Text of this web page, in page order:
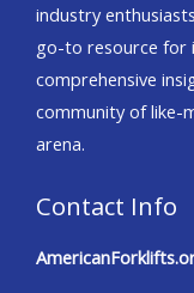
industry
go-to resource for
comprehensive
community of like-
arena.
Contact Info